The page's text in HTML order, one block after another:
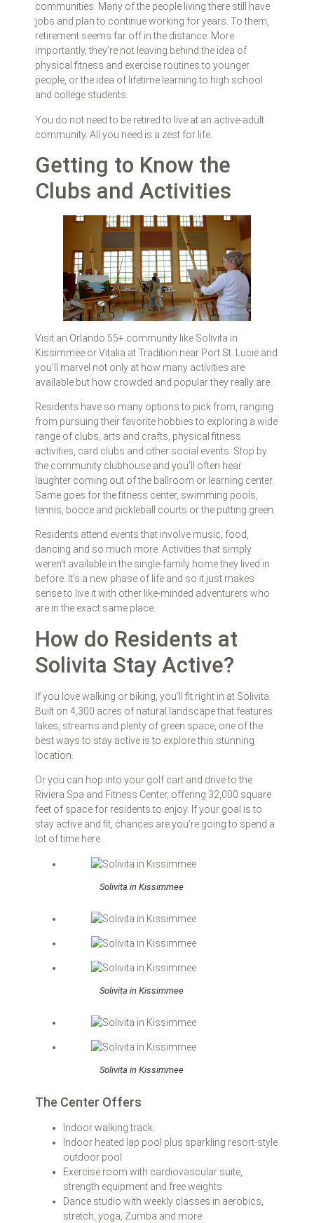
communities. Many of the people living there still have
jobs and plan to continue working for years. To them,
retirement seems far off in the distance. More
importantly, they’re not leaving behind the idea of
physical fitness and exercise routines to younger
people, or the idea of lifetime learning to high school
and college students.
You do not need to be retired to live at an active-adult
community. All you need is a zest for life.
Getting to Know the
Clubs and Activities
Visit an Orlando 55+ community like Solivita in
Kissimmee or Vitalia at Tradition near Port St. Lucie and
you’ll marvel not only at how many activities are
available but how crowded and popular they really are.
Residents have so many options to pick from, ranging
from pursuing their favorite hobbies to exploring a wide
range of clubs, arts and crafts, physical fitness
activities, card clubs and other social events. Stop by
the community clubhouse and you’ll often hear
laughter coming out of the ballroom or learning center.
Same goes for the fitness center, swimming pools,
tennis, bocce and pickleball courts or the putting green.
Residents attend events that involve music, food,
dancing and so much more. Activities that simply
weren’t available in the single-family home they lived in
before. It’s a new phase of life and so it just makes
sense to live it with other like-minded adventurers who
are in the exact same place.
How do Residents at
Solivita Stay Active?
If you love walking or biking, you’ll fit right in at Solivita.
Built on 4,300 acres of natural landscape that features
lakes, streams and plenty of green space, one of the
best ways to stay active is to explore this stunning
location.
Or you can hop into your golf cart and drive to the
Riviera Spa and Fitness Center, offering 32,000 square
feet of space for residents to enjoy. If your goal is to
stay active and fit, chances are you’re going to spend a
lot of time here.
Solivita in Kissimmee
Solivita in Kissimmee
Solivita in Kissimmee
The Center Offers
Indoor walking track
Indoor heated lap pool plus sparkling resort-style
outdoor pool
Exercise room with cardiovascular suite,
strength equipment and free weights
Dance studio with weekly classes in aerobics,
stretch, yoga, Zumba and more